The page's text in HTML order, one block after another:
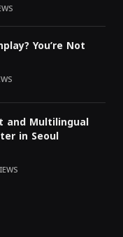
You’re Not
and Multilingual
in Seoul